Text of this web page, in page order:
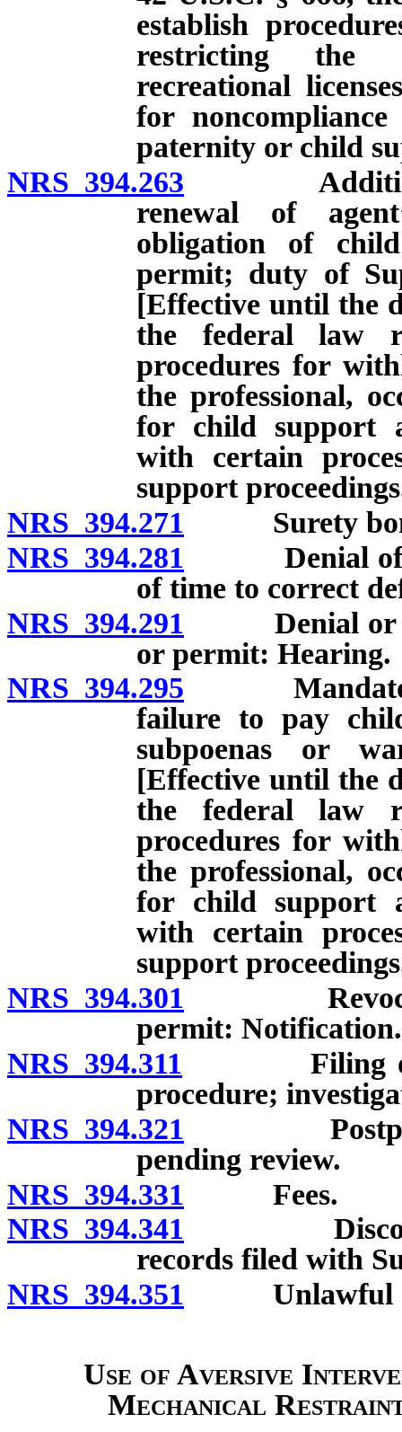
establish
restricting the
recreational
for
paternity or child
NRS 394.263 Additional
renewal of
obligation of
permit; duty of
[Effective until the
the federal law
procedures for
the professional,
for child support
with certain
support
NRS 394.271 Surety bond
NRS 394.281 Denial of
of time to correct
NRS 394.291 Denial or
or permit: Hearing.
NRS 394.295 Mandatory
failure to pay
subpoenas or
[Effective until the
the federal law
procedures for
the professional,
for child support
with certain
support
NRS 394.301
permit: Notification.
NRS 394.311 Filing of
procedure;
NRS 394.321
pending review.
NRS 394.331 Fees.
NRS 394.341
records filed with
NRS 394.351 Unlawful
Use of Aversive
Mechanical